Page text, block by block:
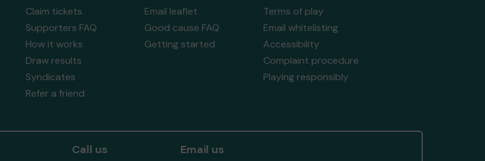
Claim tickets
Supporters FAQ
How it works
Draw results
Syndicates
Refer a friend
Email leaflet
Good cause FAQ
Getting started
Terms of play
Email whitelisting
Accessibility
Complaint procedure
Playing responsibly
Call us Email us